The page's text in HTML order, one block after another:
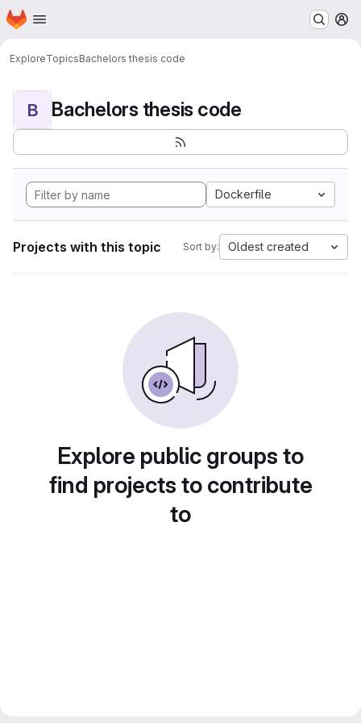
Skip to main content
Homepage
ExploreTopicsBachelors thesis code
B Bachelors thesis code
Dockerfile
Projects with this topic Sort by: Oldest created
Explore public groups to
find projects to contribute
to